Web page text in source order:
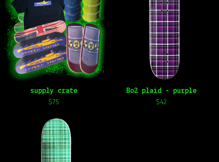
supply crate
$75
Bo2 plaid - purple
$42